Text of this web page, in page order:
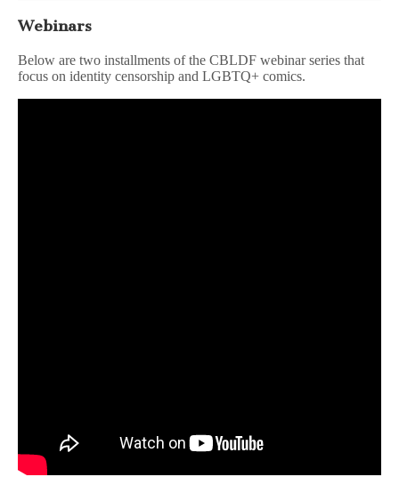
Webinars
Below are two installments of the CBLDF webinar series that
focus on identity censorship and LGBTQ+ comics.